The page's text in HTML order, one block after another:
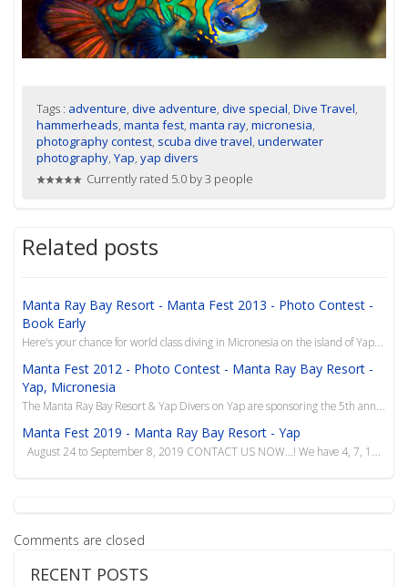
Tags : adventure,dive adventure,dive special,Dive Travel,
hammerheads,manta fest,manta ray,micronesia,
photography contest, scuba dive travel,underwater
photography,Yap,yap divers
Currently rated 5.0 by 3 people
Related posts
Manta Ray Bay Resort - Manta Fest 2013 - Photo Contest -
Book Early
Here's your chance for world class diving in Micronesia on the island of Yap, and the opportunity to...
Manta Fest 2012 - Photo Contest - Manta Ray Bay Resort -
Yap, Micronesia
The Manta Ray Bay Resort & Yap Divers on Yap are sponsoring the 5th annual Manta Fest from Aug 26 th...
Manta Fest 2019 - Manta Ray Bay Resort - Yap
August 24 to September 8, 2019 CONTACT US NOW...! We have 4, 7, 10 and 14 night packages f...
Comments are closed
RECENT POSTS